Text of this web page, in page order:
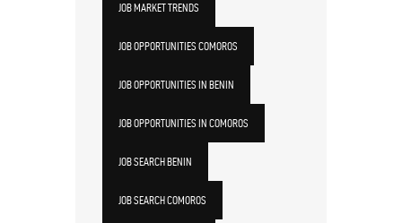
JOB MARKET TRENDS
JOB OPPORTUNITIES COMOROS
JOB OPPORTUNITIES IN BENIN
JOB OPPORTUNITIES IN COMOROS
JOB SEARCH BENIN
JOB SEARCH COMOROS